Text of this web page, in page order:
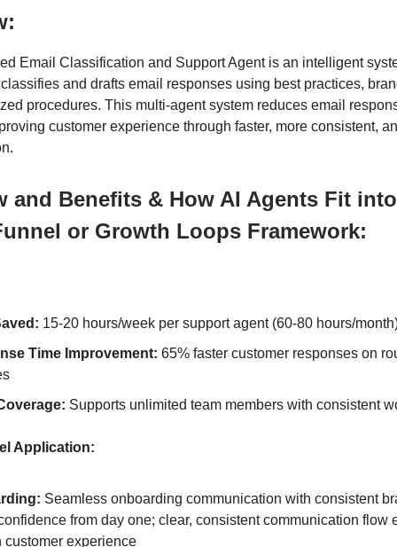
Email Classification and Support Agent is an intelligent
and drafts email responses using best practices,
procedures. This multi-agent system reduces email
customer experience through faster, more consistent,
and Benefits & How AI Agents Fit
or Growth Loops Framework:
15-20 hours/week per support agent (60-80 hours/
Time Improvement: 65% faster customer responses on
Supports unlimited team members with consistent
Application:
Seamless onboarding communication with consistent
from day one; clear, consistent communication flow
customer experience